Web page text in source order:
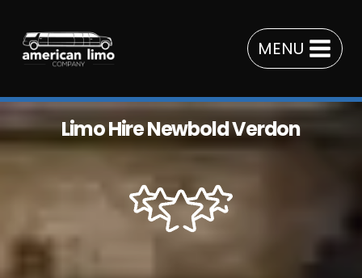
content
MENU
Limo Hire Newbold Verdon